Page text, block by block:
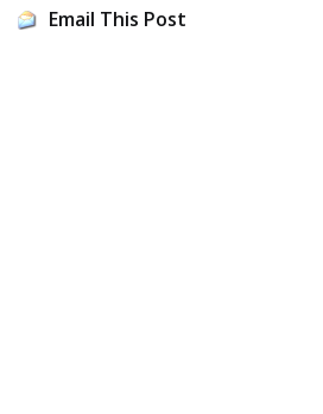
Email This Post